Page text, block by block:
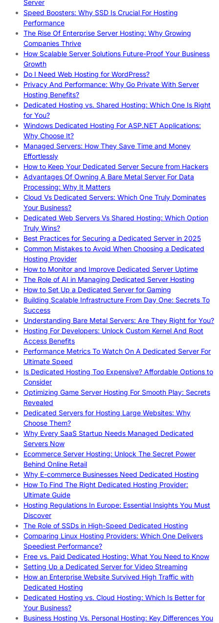
Server
Speed Boosters: Why SSD Is Crucial For Hosting
Performance
The Rise Of Enterprise Server Hosting: Why Growing
Companies Thrive
How Scalable Server Solutions Future-Proof Your Business
Growth
Do I Need Web Hosting for WordPress?
Privacy And Performance: Why Go Private With Server
Hosting Benefits?
Dedicated Hosting vs. Shared Hosting: Which One Is Right
for You?
Windows Dedicated Hosting For ASP.NET Applications:
Why Choose It?
Managed Servers: How They Save Time and Money
Effortlessly
How to Keep Your Dedicated Server Secure from Hackers
Advantages Of Owning A Bare Metal Server For Data
Processing: Why It Matters
Cloud Vs Dedicated Servers: Which One Truly Dominates
Your Business?
Dedicated Web Servers Vs Shared Hosting: Which Option
Truly Wins?
Best Practices for Securing a Dedicated Server in 2025
Common Mistakes to Avoid When Choosing a Dedicated
Hosting Provider
How to Monitor and Improve Dedicated Server Uptime
The Role of AI in Managing Dedicated Server Hosting
How to Set Up a Dedicated Server for Gaming
Building Scalable Infrastructure From Day One: Secrets To
Success
Understanding Bare Metal Servers: Are They Right for You?
Hosting For Developers: Unlock Custom Kernel And Root
Access Benefits
Performance Metrics To Watch On A Dedicated Server For
Ultimate Speed
Is Dedicated Hosting Too Expensive? Affordable Options to
Consider
Optimizing Game Server Hosting For Smooth Play: Secrets
Revealed
Dedicated Servers for Hosting Large Websites: Why
Choose Them?
Why Every SaaS Startup Needs Managed Dedicated
Servers Now
Ecommerce Server Hosting: Unlock The Secret Power
Behind Online Retail
Why E-commerce Businesses Need Dedicated Hosting
How To Find The Right Dedicated Hosting Provider:
Ultimate Guide
Hosting Regulations In Europe: Essential Insights You Must
Discover
The Role of SSDs in High-Speed Dedicated Hosting
Comparing Linux Hosting Providers: Which One Delivers
Speediest Performance?
Free vs. Paid Dedicated Hosting: What You Need to Know
Setting Up a Dedicated Server for Video Streaming
How an Enterprise Website Survived High Traffic with
Dedicated Hosting
Dedicated Hosting vs. Cloud Hosting: Which Is Better for
Your Business?
Business Hosting Vs. Personal Hosting: Key Differences You